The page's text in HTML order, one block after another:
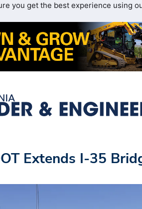
you get the best experience using
Extends I-35